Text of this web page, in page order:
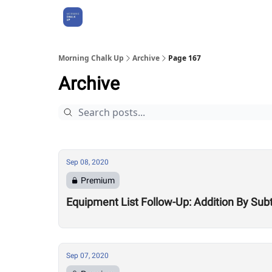
Morning Chalk Up Archive Page 167
Archive
Sep 08, 2020
Premium
Equipment List Follow-Up: Addition By
Sep 07, 2020